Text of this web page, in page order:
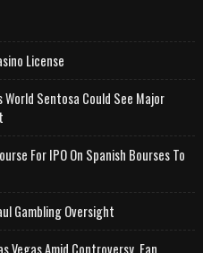
License
World Sentosa Could See Major
For IPO On Spanish Bourses To
Gambling Oversight
Vegas Amid Controversy, Fan